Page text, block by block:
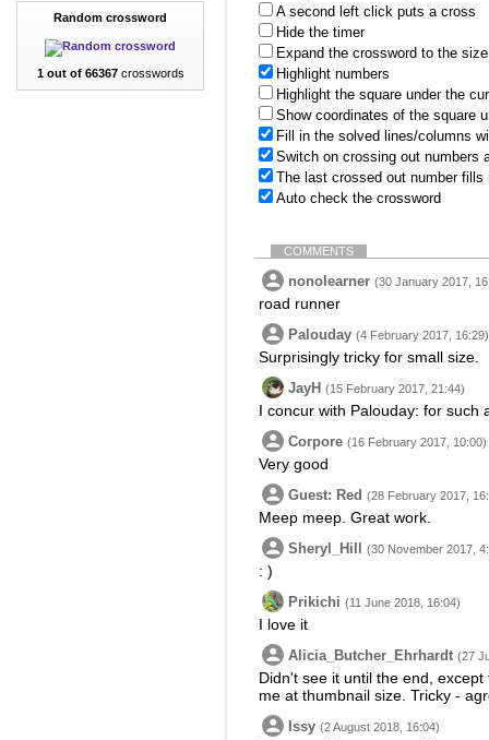
Random crossword
1 out of 66367crosswords
A second left click puts a cross
Hide the timer
Expand the crossword to the
Highlight numbers
Highlight the square under the
Show coordinates of the square
Fill in the solved lines/columns
Switch on crossing out numbers
The last crossed out number
Auto check the crossword
COMMENTS
nonolearner (30 January 2017,
road runner
Palouday (4 February 2017, 16:29)
Surprisingly tricky for small size.
JayH (15 February 2017, 21:44)
I concur with Palouday: for such
Corpore (16 February 2017, 10:00)
Very good
Guest: Red (28 February 2017,
Meep meep. Great work.
Sheryl_Hill (30 November 2017,
: )
Prikichi (11 June 2018, 16:04)
I love it
Alicia_Butcher_Ehrhardt (27
Didn't see it until the end,
me at thumbnail size. Tricky -
Issy (2 August 2018, 16:04)